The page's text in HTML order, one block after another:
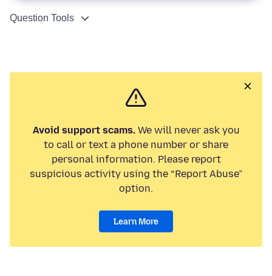
Question Tools
Avoid support scams.We will never ask you
to call or text a phone number or share
personal information. Please report
suspicious activity using the “Report Abuse”
option.
Learn More